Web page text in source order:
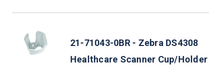
21-71043-0BR - Zebra DS4308
Healthcare Scanner Cup/Holder